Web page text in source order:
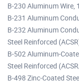
B-230 Aluminum
B-231 Aluminum
B-232 Aluminum
Steel Reinforced
B-502 Aluminum-
Steel Reinforced
B-498 Zinc-Coated